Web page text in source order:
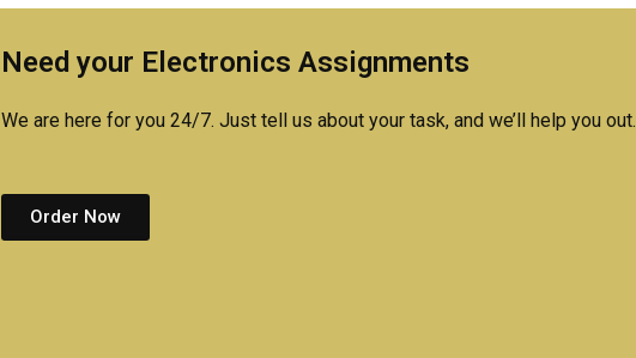
assignment?
assignments?
Need your Electronics Assignments
We are here for you 24/7. Just tell us about your task, and we’ll help you out.
Order Now